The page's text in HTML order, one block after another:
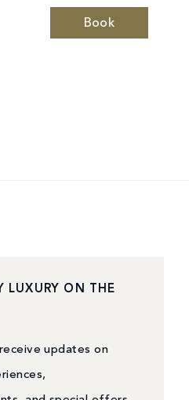
Book
LUXURY ON THE
updates on